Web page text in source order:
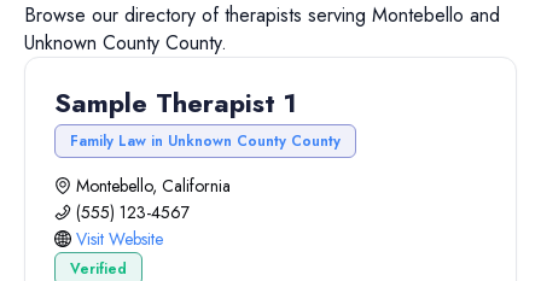
Browse our directory oftherapists serving Montebello and
Unknown County County.
Sample Therapist 1
Family Law in Unknown County County
Montebello, California
(555) 123-4567
Visit Website
Verified